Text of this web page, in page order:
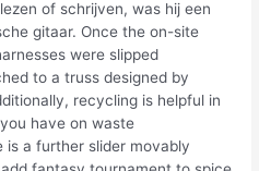
of schrijven, was hij een
gitaar. Once the on-site
were slipped
to a truss designed by
recycling is helpful in
have on waste
is a further slider movably